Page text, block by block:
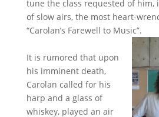
tune the class requested of him,
of slow airs, the most heart-
“Carolan’s Farewell to Music”.
It is rumored that upon
his imminent death,
Carolan called for his
harp and a glass of
whiskey, played an air